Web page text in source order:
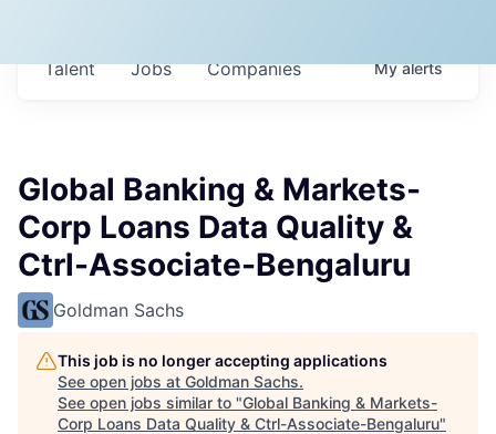
Jobs Companies
Talent Myalerts
Global Banking & Markets-
Corp Loans Data Quality &
Ctrl-Associate-Bengaluru
Goldman Sachs
This job is no longer accepting applications
See open jobs at Goldman Sachs.
See open jobs similar to "Global Banking & Markets-
Corp Loans Data Quality & Ctrl-Associate-Bengaluru"